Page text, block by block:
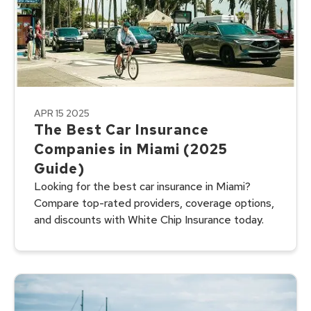
APR 15 2025
The Best Car Insurance
Companies in Miami (2025
Guide)
Looking for the best car insurance in Miami?
Compare top-rated providers, coverage options,
and discounts with White Chip Insurance today.